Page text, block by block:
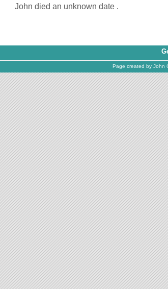
John died an unknown date .
Page created by John